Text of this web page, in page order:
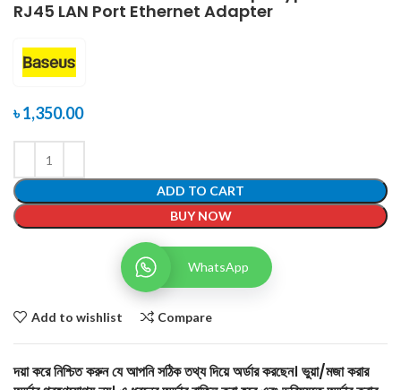
RJ45 LAN Port Ethernet Adapter
৳1,350.00
ADD TO CART
BUY NOW
WhatsApp
Add to wishlist Compare
দয়া করে নিশ্চিত করুন যে আপনি সঠিক তথ্য দিয়ে অর্ডার করছেন। ভুয়া/মজা করার